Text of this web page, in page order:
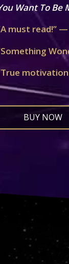
Want To Be
must read!”
BUY NOW